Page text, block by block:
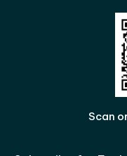
Scan